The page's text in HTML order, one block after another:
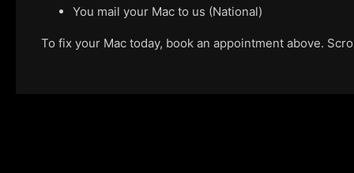
You mail your Mac to us (National)
To fix your Mac today, book an appointment above.